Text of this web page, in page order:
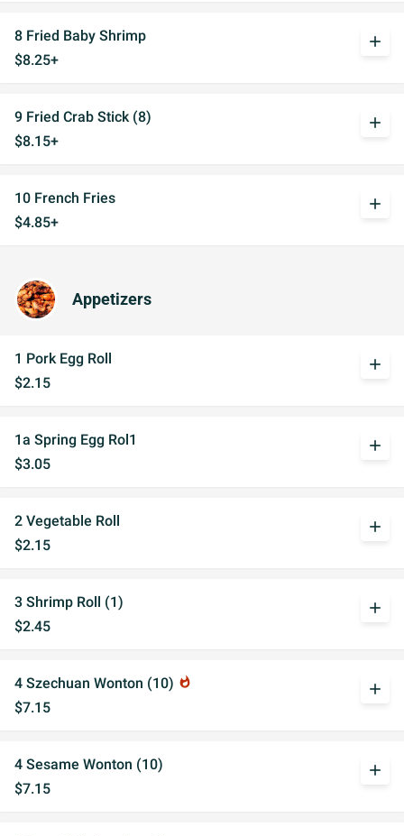
8 Fried Baby Shrimp
$8.25+
add
9 Fried Crab Stick (8)
$8.15+
add
10 French Fries
$4.85+
add
Appetizers
1 Pork Egg Roll
$2.15
add
1a Spring Egg Rol1
$3.05
add
2 Vegetable Roll
$2.15
add
3 Shrimp Roll (1)
$2.45
add
4 Szechuan Wonton (10) whatshot
$7.15
add
4 Sesame Wonton (10)
$7.15
add